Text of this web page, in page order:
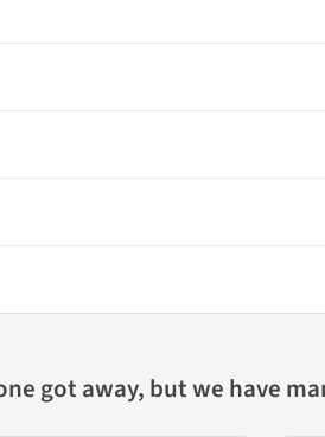
got away, but we have